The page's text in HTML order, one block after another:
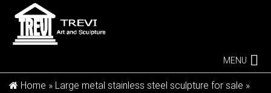
MENU
Home » Large metal stainless steel sculpture for sale »